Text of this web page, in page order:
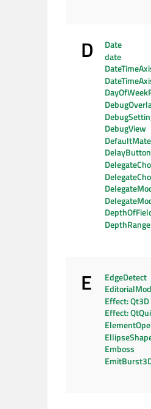
D
Date
date
DebugView
DelayButton
DepthRange
E
EdgeDetect
Effect: Qt3D
Effect:
Emboss